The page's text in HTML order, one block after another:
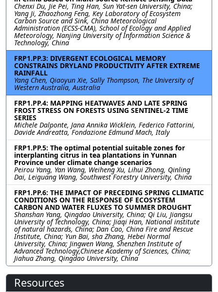
Chenxi Du, Jie Pei, Ting Han, Sun Yat-sen University, China;
Yang Ji, Zhaozhong Feng, Key Laboratory of Ecosystem
Carbon Source and Sink, China Meteorological
Administration (ECSS-CMA), School of Ecology and Applied
Meteorology, Nanjing University of Information Science &
Technology, China
FRP1.PP.3: DIVERGENT ECOLOGICAL MEMORY
CONSTRAINS DRYLAND PRODUCTIVITY AFTER EXTREME
RAINFALL
Yang Chen, Qiaoyun Xie, Sally Thompson, The University of
Western Australia, Australia
FRP1.PP.4: MAPPING HEATWAVES AND LATE SPRING
FROST STRESS ON FORESTS USING SENTINEL-2 TIME
SERIES
Michele Dalponte, Jana Annika Wicklein, Federico Fattorini,
Davide Andreatta, Fondazione Edmund Mach, Italy
FRP1.PP.5: The optimal potential suitable zones for
interplanting citrus in tea plantations in Yunnan
Province under climate change scenarios
Peirou Yang, Yan Wang, Weiheng Xu, Lihui Zhong, Qinling
Dai, Leiguang Wang, Southwest Forestry University, China
FRP1.PP.6: THE IMPACT OF PRECEDING SPRING CLIMATIC
CONDITIONS ON THE RESPONSE OF ECOSYSTEM
CARBON AND WATER FLUXES TO SUMMER DROUGHT
Shanshan Yang, Qingdao University, China; Qi Liu, Jiangsu
University of Technology, China; Jiaqi Han, National institute
of natural hazards, China; Dan Cao, China Fire and Rescue
Institute, China; Yun Bai, sha Zhang, Hebei Normal
University, China; Jingwen Wang, Shenzhen Institute of
Advanced Technology,Chinese Academy of Sciences, China;
Jiahua Zhang, Qingdao University, China
Resources